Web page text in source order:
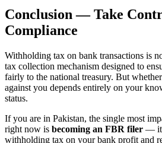
Conclusion — Take
Compliance
Withholding tax on bank transactions is
tax collection mechanism designed to
fairly to the national treasury. But
against you depends entirely on your
status.
If you are in Pakistan, the single most
right now is becoming an FBR filer — it
withholding tax on your bank profit and